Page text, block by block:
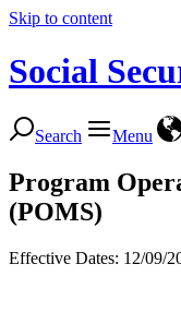
Skip to content
Social
Search Menu
Program
(POMS)
Effective Dates: 12/09/